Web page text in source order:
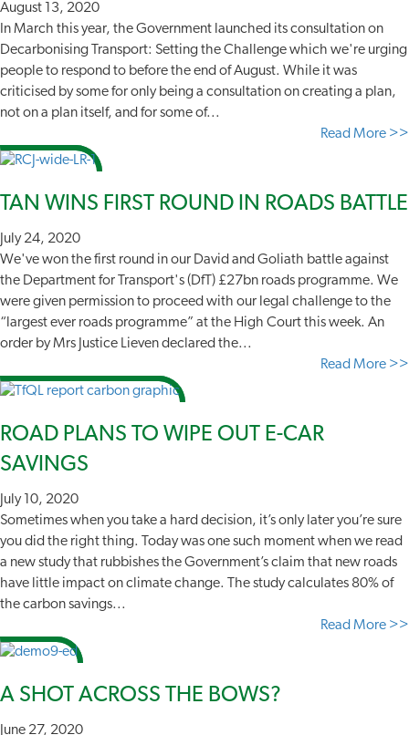
August 13, 2020
In March this year, the Government launched its consultation on
Decarbonising Transport: Setting the Challenge which we're urging
people to respond to before the end of August. While it was
criticised by some for only being a consultation on creating a plan,
not on a plan itself, and for some of...
Read More >>
TAN WINS FIRST ROUND IN ROADS BATTLE
July 24, 2020
We've won the first round in our David and Goliath battle against
the Department for Transport's (DfT) £27bn roads programme. We
were given permission to proceed with our legal challenge to the
“largest ever roads programme” at the High Court this week. An
order by Mrs Justice Lieven declared the...
Read More >>
ROAD PLANS TO WIPE OUT E-CAR
SAVINGS
July 10, 2020
Sometimes when you take a hard decision, it’s only later you’re sure
you did the right thing. Today was one such moment when we read
a new study that rubbishes the Government’s claim that new roads
have little impact on climate change. The study calculates 80% of
the carbon savings...
Read More >>
A SHOT ACROSS THE BOWS?
June 27, 2020